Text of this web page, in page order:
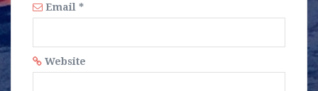
Email *
Website